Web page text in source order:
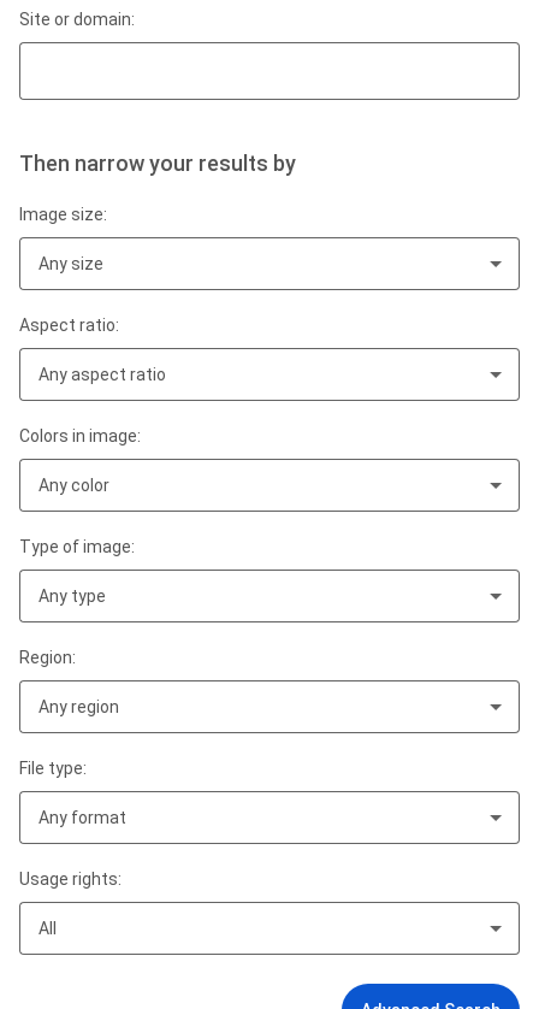
Site or domain:
Then narrow your results by
Image size:
Any size
Aspect ratio:
Any aspect ratio
Colors in image:
Any color
Type of image:
Any type
Region:
Any region
File type:
Any format
Usage rights:
All